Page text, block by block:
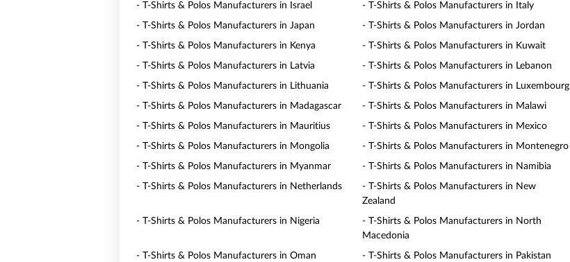
- T-Shirts & Polos Manufacturers in Israel - T-Shirts & Polos Manufacturers in Italy
- T-Shirts & Polos Manufacturers in Japan - T-Shirts & Polos Manufacturers in Jordan
- T-Shirts & Polos Manufacturers in Kenya - T-Shirts & Polos Manufacturers in Kuwait
- T-Shirts & Polos Manufacturers in Latvia - T-Shirts & Polos Manufacturers in Lebanon
- T-Shirts & Polos Manufacturers in Lithuania - T-Shirts & Polos Manufacturers in Luxembourg
- T-Shirts & Polos Manufacturers in Madagascar - T-Shirts & Polos Manufacturers in Malawi
- T-Shirts & Polos Manufacturers in Mauritius - T-Shirts & Polos Manufacturers in Mexico
- T-Shirts & Polos Manufacturers in Mongolia - T-Shirts & Polos Manufacturers in Montenegro
- T-Shirts & Polos Manufacturers in Myanmar - T-Shirts & Polos Manufacturers in Namibia
- T-Shirts & Polos Manufacturers in Netherlands
- T-Shirts & Polos Manufacturers in New
Zealand
- T-Shirts & Polos Manufacturers in Nigeria
- T-Shirts & Polos Manufacturers in North
Macedonia
- T-Shirts & Polos Manufacturers in Oman - T-Shirts & Polos Manufacturers in Pakistan